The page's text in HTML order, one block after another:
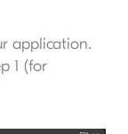
application.
1 (for